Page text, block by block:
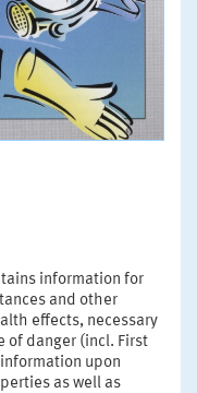
information for
and other
effects, necessary
of danger (incl. First
upon
as well as